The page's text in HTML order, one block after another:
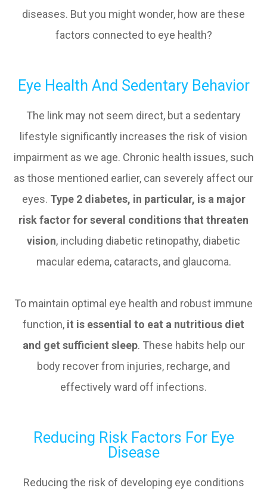
diseases. But you might wonder, how are these
factors connected to eye health?
Eye Health And Sedentary Behavior
The link may not seem direct, but a sedentary
lifestyle significantly increases the risk of vision
impairment as we age. Chronic health issues, such
as those mentioned earlier, can severely affect our
eyes. Type 2 diabetes, in particular, is a major
risk factor for several conditions that threaten
vision, including diabetic retinopathy, diabetic
macular edema, cataracts, and glaucoma.
To maintain optimal eye health and robust immune
function, it is essential to eat a nutritious diet
and get sufficient sleep. These habits help our
body recover from injuries, recharge, and
effectively ward off infections.
Reducing Risk Factors For Eye
Disease
Reducing the risk of developing eye conditions